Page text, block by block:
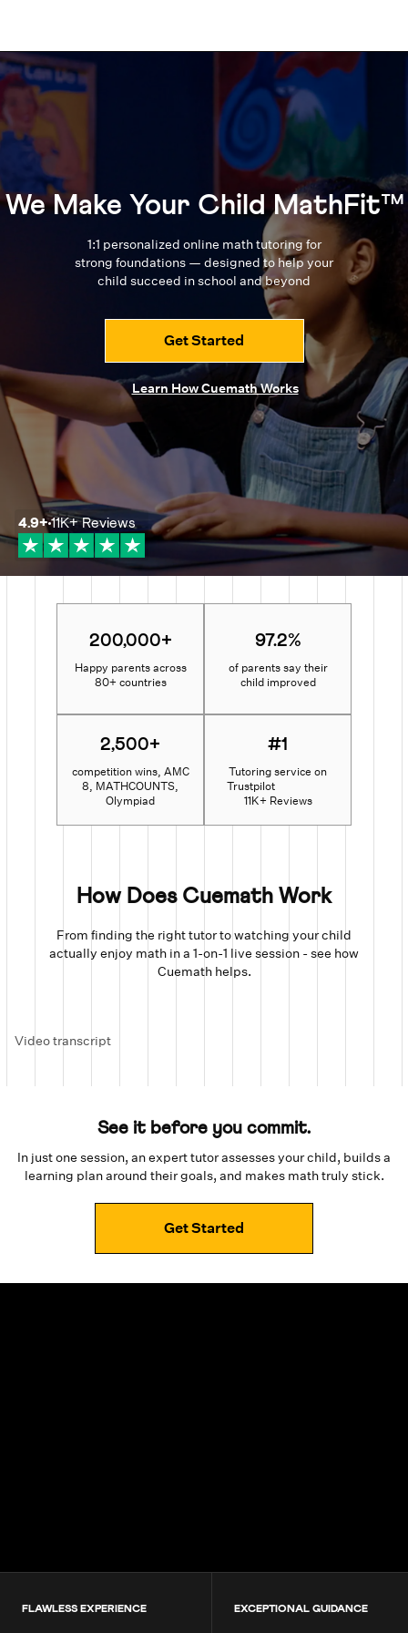
We Make Your Child MathFit™
1:1 personalized online math tutoring for
strong foundations — designed tohelp your
child succeed in school and beyond
Get Started
Learn How Cuemath Works
4.9+11K+Reviews
200,000+
Happy parents across
80+ countries
97.2%
of parents say their
child improved
2,500+
competition wins, AMC
8, MATHCOUNTS,
Olympiad
#1
Tutoring service on
Trustpilot
11K+ Reviews
How Does Cuemath Work
From finding the right tutor to watching your child
actually enjoy math in a 1-on-1 live session - see how
Cuemath helps.
Video transcript
See it before you commit.
In just one session, an expert tutor assesses your child, builds a
learning plan around their goals, and makes math truly stick.
Get Started
FLAWLESS EXPERIENCE EXCEPTIONAL GUIDANCE